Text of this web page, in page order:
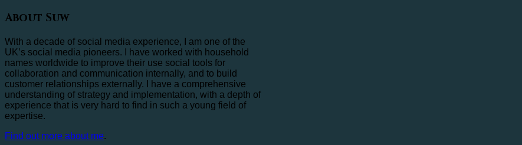
About Suw
With a decade of social media experience, I am one of the
UK’s social media pioneers. I have worked with household
names worldwide to improve their use social tools for
collaboration and communication internally, and to build
customer relationships externally. I have a comprehensive
understanding of strategy and implementation, with a depth of
experience that is very hard to find in such a young field of
expertise.
Find out more about me.